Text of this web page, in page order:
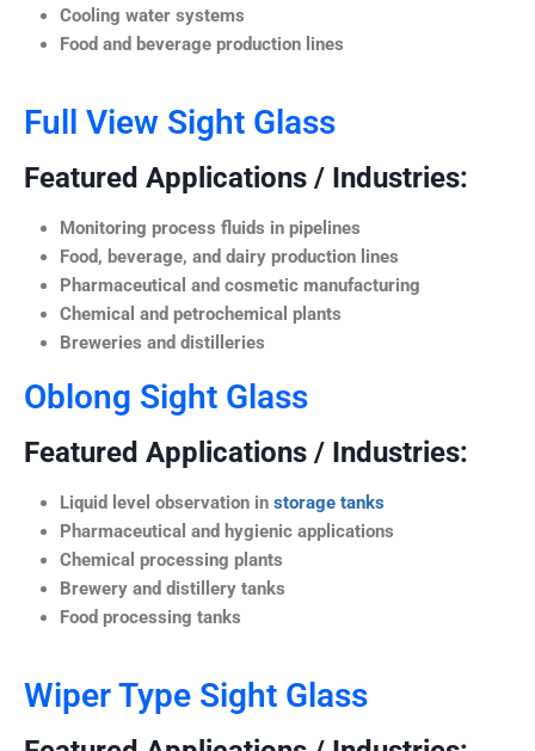
Cooling water systems
Food and beverage production lines
Full View Sight Glass
Featured Applications / Industries:
Monitoring process fluids in pipelines
Food, beverage, and dairy production lines
Pharmaceutical and cosmetic manufacturing
Chemical and petrochemical plants
Breweries and distilleries
Oblong Sight Glass
Featured Applications / Industries:
Liquid level observation in storage tanks
Pharmaceutical and hygienic applications
Chemical processing plants
Brewery and distillery tanks
Food processing tanks
Wiper Type Sight Glass